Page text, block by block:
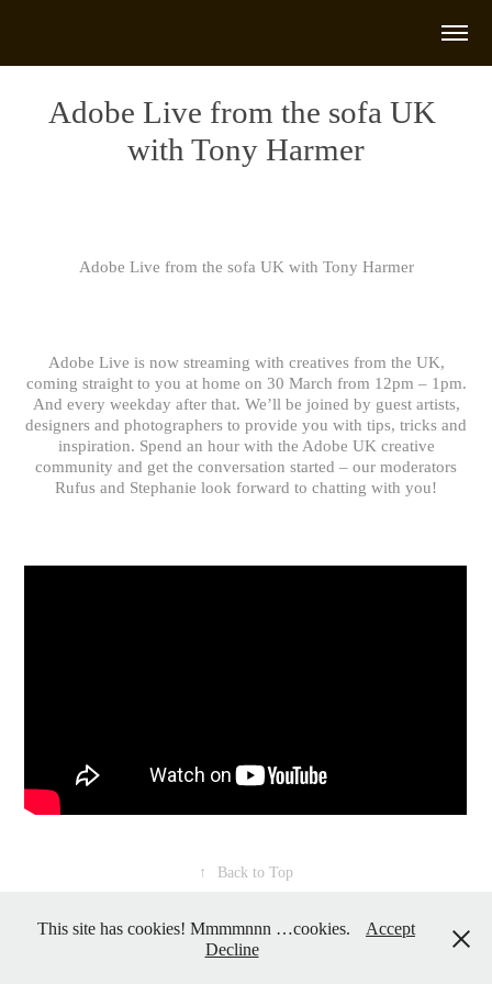
Adobe Live from the sofa UK
with Tony Harmer
Adobe Live from the sofa UK with Tony Harmer
Adobe Live is now streaming with creatives from the UK,
coming straight to you at home on 30 March from 12pm – 1pm.
And every weekday after that. We’ll be joined by guest artists,
designers and photographers to provide you with tips, tricks and
inspiration. Spend an hour with the Adobe UK creative
community and get the conversation started – our moderators
Rufus and Stephanie look forward to chatting with you!
↑ Back to Top
Powered byAdobe Portfolio
This site has cookies! Mmmmnnn …cookies.
Accept
Decline